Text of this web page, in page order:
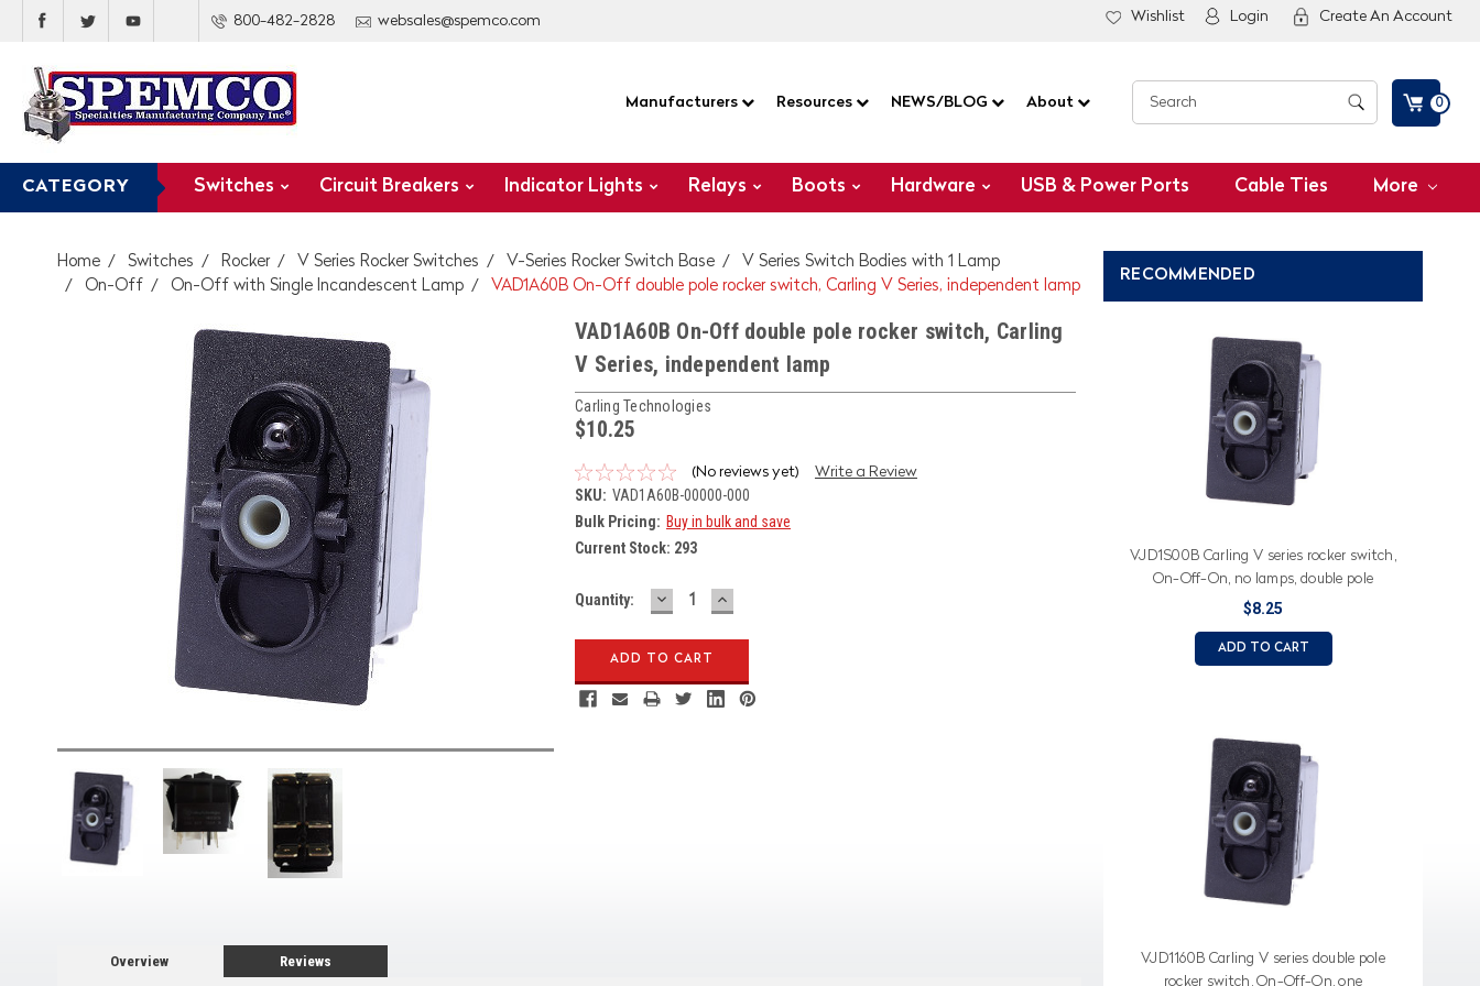
800-482-2828 websales@spemco.com Wishlist Login Create An Account
Manufacturers Resources NEWS/BLOG About 0
CATEGORY Switches Circuit Breakers Indicator Lights Relays Boots Hardware USB & Power Ports Cable Ties More
Home Switches Rocker V Series Rocker Switches V-Series Rocker Switch Base
V Series Switch Bodies with 1 Lamp
On-Off
On-Off with Single Incandescent Lamp VAD1A60B On-Off double pole rocker switch, Carling V Series, independent lamp
VAD1A60B On-Off double pole rocker switch, Carling
V Series, independent lamp
Carling Technologies
$10.25
(No reviews yet) Write a Review
SKU: VAD1A60B-00000-000
Bulk Pricing: Buy in bulk and save
Current Stock: 293
Quantity: DECREASE
QUANTITY:
INCREASE
QUANTITY:
Overview Reviews
RECOMMENDED
VJD1S00B Carling V series rocker switch,
On-Off-On, no lamps, double pole
$8.25
ADD TO CART
VJD1160B Carling V series double pole
rocker switch, On-Off-On, one